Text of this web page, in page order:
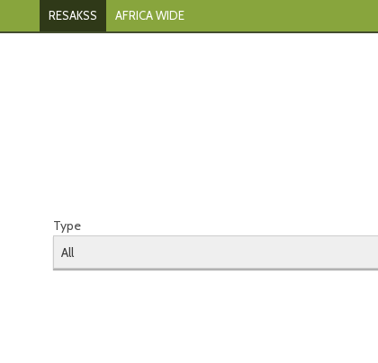
RESAKSS AFRICA WIDE
Type